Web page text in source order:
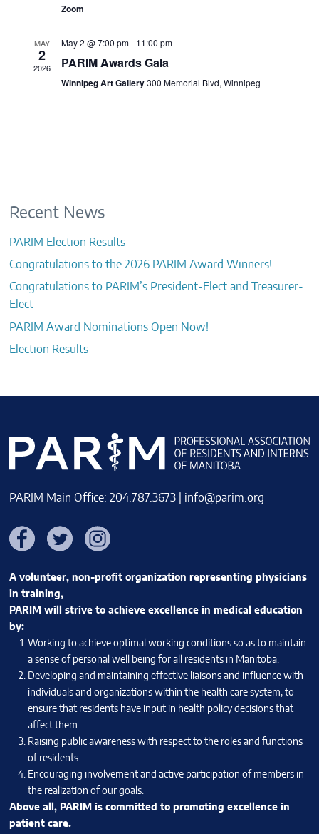
Zoom
MAY
2
2026
May 2 @ 7:00 pm- 11:00 pm
PARIM Awards Gala
Winnipeg Art Gallery300 Memorial Blvd, Winnipeg
Recent News
PARIM Election Results
Congratulations to the 2026 PARIM Award Winners!
Congratulations to PARIM’s President-Elect and Treasurer-
Elect
PARIM Award Nominations Open Now!
Election Results
PARIM Main Office: 204.787.3673 | info@parim.org
FacebookTwitter Instagram
A volunteer, non-profit organization representing physicians
in training,
PARIM will strive to achieve excellence in medical education
by:
Working to achieve optimal working conditions so as to maintain
a sense of personal well being for all residents in Manitoba.
Developing and maintaining effective liaisons and influence with
individuals and organizations within the health care system, to
ensure that residents have input in health policy decisions that
affect them.
Raising public awareness with respect to the roles and functions
of residents.
Encouraging involvement and active participation of members in
the realization of our goals.
Above all, PARIM is committed to promoting excellence in
patient care.